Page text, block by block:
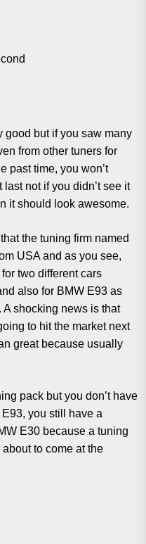
good but if you saw many
from other tuners for
past time, you won’t
not if you didn’t see it
it should look awesome.
the tuning firm named
USA and as you see,
two different cars
also for BMW E93 as
shocking news is that
to hit the market next
great because usually
pack but you don’t have
you still have a
E30 because a tuning
to come at the